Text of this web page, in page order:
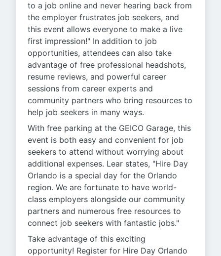
to a job online and never hearing back from
the employer frustrates job seekers, and
this event allows everyone to make a live
first impression!" In addition to job
opportunities, attendees can also take
advantage of free professional headshots,
resume reviews, and powerful career
sessions from career experts and
community partners who bring resources to
help job seekers in many ways.
With free parking at the GEICO Garage, this
event is both easy and convenient for job
seekers to attend without worrying about
additional expenses. Lear states, "Hire Day
Orlando is a special day for the Orlando
region. We are fortunate to have world-
class employers alongside our community
partners and numerous free resources to
connect job seekers with fantastic jobs."
Take advantage of this exciting
opportunity! Register for Hire Day Orlando